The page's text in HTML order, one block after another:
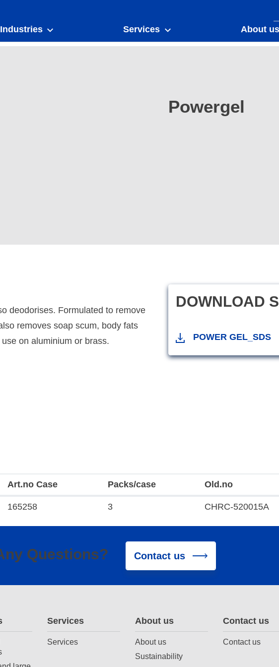
Industries Services About us
Powergel
deodorises. Formulated to remove
removes soap scum, body fats
on aluminium or brass.
DOWNLOAD
POWER GEL_SDS
Art.no Case Packs/case Old.no
165258 3 CHRC-520015A
Questions? Contact us
Services
Services
About us
About us
Sustainability
Contact us
Contact us